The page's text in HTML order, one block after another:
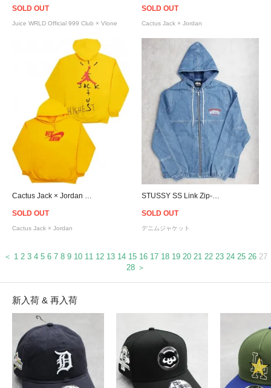
SOLD OUT
Juice WRLD Official 999 Club × Vlone
SOLD OUT
Cactus Jack × Jordan
SOLD OUT
Cactus Jack × Jordan
SOLD OUT
デニムジャケット
＜ 1 2 3 4 5 6 7 8 9 10 11 12 13 14 15 16 17 18 19 20 21 22 23 24 25 26 27
28 ＞
新入荷 & 再入荷